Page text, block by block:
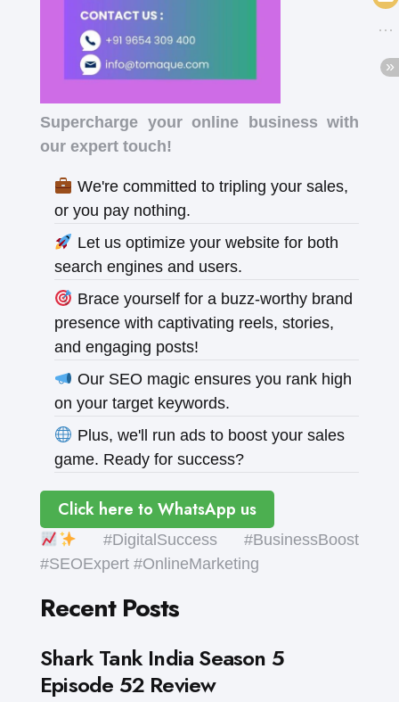
Supercharge your online business with
our expert touch!
We're committed to tripling your sales,
or you pay nothing.
Let us optimize your website for both
search engines and users.
Brace yourself for a buzz-worthy brand
presence with captivating reels, stories,
and engaging posts!
Our SEO magic ensures you rank high
on your target keywords.
Plus, we'll run ads to boost your sales
game. Ready for success?
Click here to WhatsApp us
#DigitalSuccess #BusinessBoost
#SEOExpert #OnlineMarketing
Recent Posts
Shark Tank India Season 5
Episode 52 Review